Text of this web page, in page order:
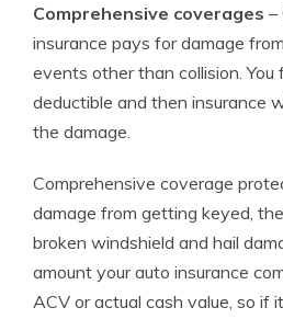
Comprehensive coverages –
insurance pays for damage
events other than collision.
deductible and then insurance
the damage.
Comprehensive coverage
damage from getting keyed,
broken windshield and hail
amount your auto insurance
ACV or actual cash value, so if